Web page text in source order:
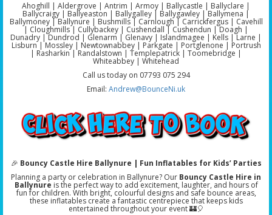
Ahoghill | Aldergrove | Antrim | Armoy | Ballycastle | Ballyclare |
Ballycraigy | Ballyeaston | Ballygalley | Ballygawley | Ballymena |
Ballymoney | Ballynure | Bushmills | Carnlough | Carrickfergus | Cavehill
| Cloughmills | Cullybackey | Cushendall | Cushendun | Doagh |
Dunadry | Dundrod | Glenarm | Glenavy | Islandmagee | Kells | Larne |
Lisburn | Mossley | Newtownabbey | Parkgate | Portglenone | Portrush
| Rasharkin | Randalstown | Templepatrick | Toomebridge |
Whiteabbey | Whitehead
Call us today on 07793 075 294
Email: Andrew@BounceNi.uk
🎉 Bouncy Castle Hire Ballynure | Fun Inflatables for Kids’ Parties
Planning a party or celebration in Ballynure? Our Bouncy Castle Hire in
Ballynure is the perfect way to add excitement, laughter, and hours of
fun for children. With bright, colourful designs and safe bounce areas,
these inflatables create a fantastic centrepiece that keeps kids
entertained throughout your event 🏰🎈